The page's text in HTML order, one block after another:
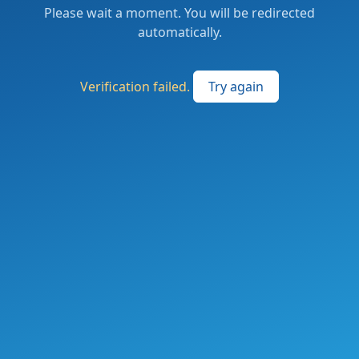
Please wait a moment. You will be redirected
automatically.
Verification failed. Try again